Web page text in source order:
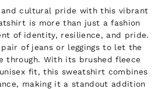
cultural pride with this vibrant
is more than just a fashion
of identity, resilience, and pride.
of jeans or leggings to let the
through. With its brushed fleece
fit, this sweatshirt combines
making it a standout addition